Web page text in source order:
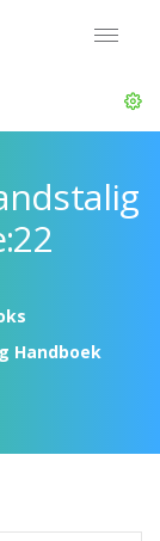
Handboek